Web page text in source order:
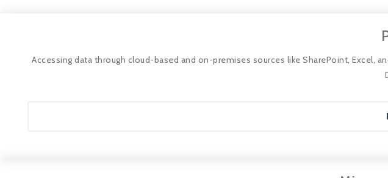
Accessing data through cloud-based and on-premises sources like SharePoint, Excel,